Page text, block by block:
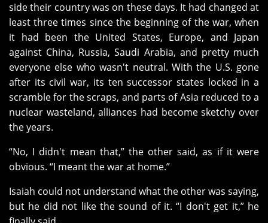
side their country was on these days. It had changed at
least three times since the beginning of the war, when
it had been the United States, Europe, and Japan
against China, Russia, Saudi Arabia, and pretty much
everyone else who wasn't neutral. With the U.S. gone
after its civil war, its ten successor states locked in a
scramble for the scraps, and parts of Asia reduced to a
nuclear wasteland, alliances had become sketchy over
the years.
“No, I didn't mean that,” the other said, as if it were
obvious. “I meant the war at home.”
Isaiah could not understand what the other was saying,
but he did not like the sound of it. “I don't get it,” he